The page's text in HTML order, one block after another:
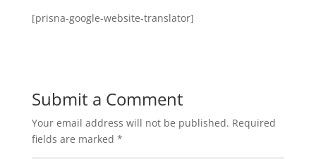
[prisna-google-website-translator]
Submit a Comment
Your email address will not be published. Required
fields are marked *